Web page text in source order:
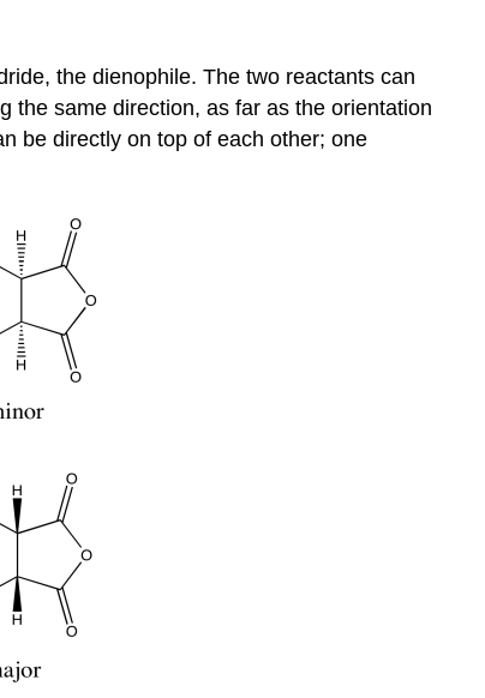
the dienophile. The two reactants can
the same direction, as far as the orientation
be directly on top of each other; one